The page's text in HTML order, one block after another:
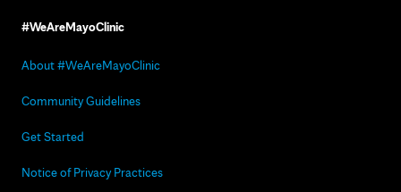
#WeAreMayoClinic
About #WeAreMayoClinic
Community Guidelines
Get Started
Notice of Privacy Practices